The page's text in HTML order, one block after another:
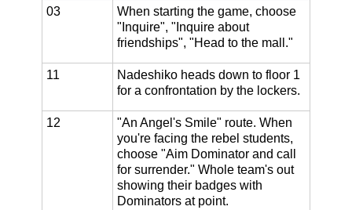
03
When starting the game, choose
"Inquire", "Inquire about
friendships", "Head to the mall."
11
Nadeshiko heads down to floor 1
for a confrontation by the lockers.
12
"An Angel's Smile" route. When
you're facing the rebel students,
choose "Aim Dominator and call
for surrender." Whole team's out
showing their badges with
Dominators at point.